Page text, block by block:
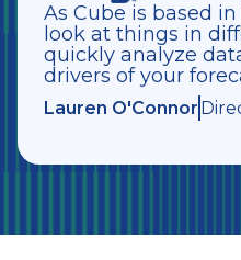
As Cube is based
look at things in
quickly analyze
drivers of your
Lauren O'Connor